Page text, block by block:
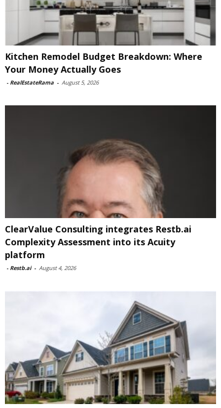
Kitchen Remodel Budget Breakdown: Where
Your Money Actually Goes
- RealEstateRama - August 5, 2026
ClearValue Consulting integrates Restb.ai
Complexity Assessment into its Acuity
platform
- Restb.ai - August 4, 2026